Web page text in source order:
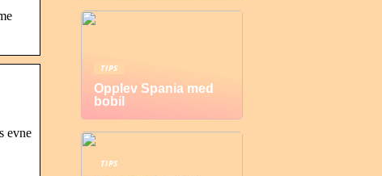
evne
TIPS
Opplev Spania med
bobil
TIPS